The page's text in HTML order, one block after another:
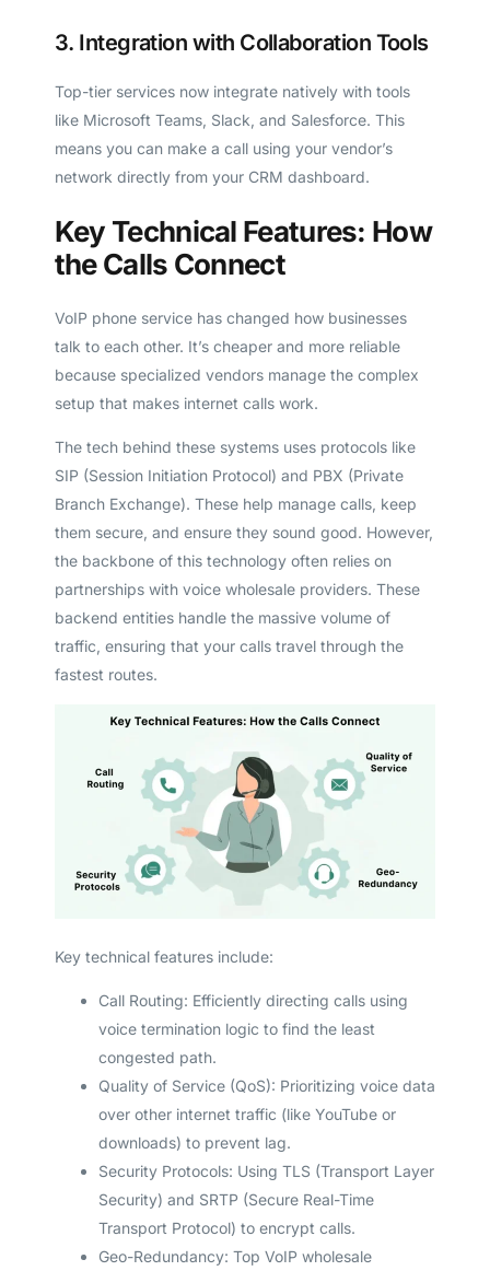
3. Integration with Collaboration Tools
Top-tier services now integrate natively with tools
like Microsoft Teams, Slack, and Salesforce. This
means you can make a call using your vendor’s
network directly from your CRM dashboard.
Key Technical Features: How
the Calls Connect
VoIP phone service has changed how businesses
talk to each other. It’s cheaper and more reliable
because specialized vendors manage the complex
setup that makes internet calls work.
The tech behind these systems uses protocols like
SIP (Session Initiation Protocol) and PBX (Private
Branch Exchange). These help manage calls, keep
them secure, and ensure they sound good. However,
the backbone of this technology often relies on
partnerships with voice wholesale providers. These
backend entities handle the massive volume of
traffic, ensuring that your calls travel through the
fastest routes.
Key technical features include:
Call Routing: Efficiently directing calls using
voice termination logic to find the least
congested path.
Quality of Service (QoS): Prioritizing voice data
over other internet traffic (like YouTube or
downloads) to prevent lag.
Security Protocols: Using TLS (Transport Layer
Security) and SRTP (Secure Real-Time
Transport Protocol) to encrypt calls.
Geo-Redundancy: Top VoIP wholesale